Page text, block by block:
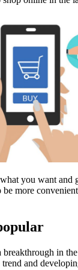
you want and
more
breakthrough in
and